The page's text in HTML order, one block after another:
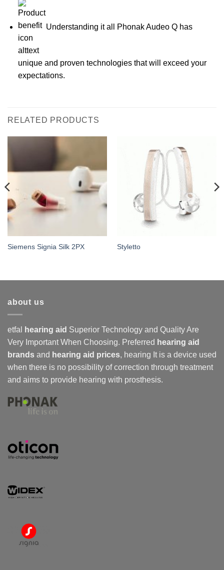
Understanding it all Phonak Audeo Q has
unique and proven technologies that will exceed your
expectations.
RELATED PRODUCTS
Siemens Signia Silk 2PX Styletto
about us
etfal hearing aid Superior Technology and Quality Are
Very Important When Choosing. Preferred hearing aid
brands and hearing aid prices, hearing It is a device used
when there is no possibility of correction through treatment
and aims to provide hearing with prosthesis.